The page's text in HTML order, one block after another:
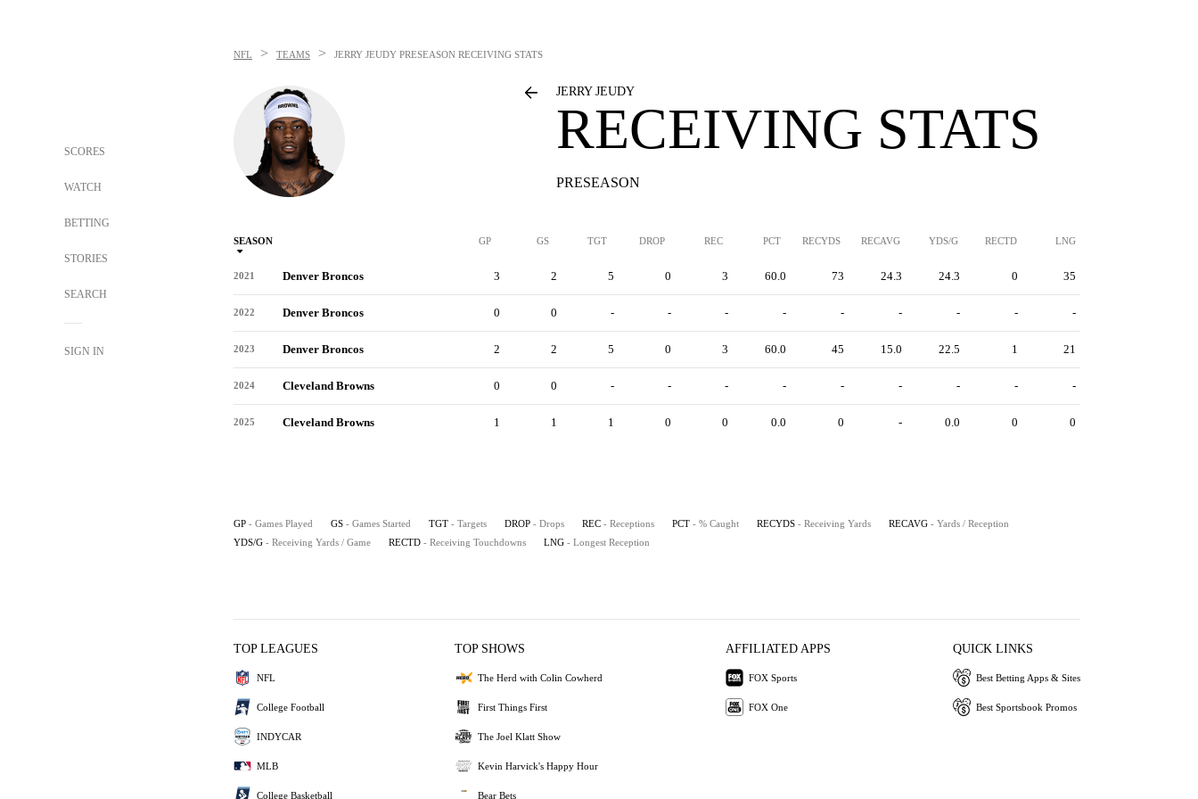
SCORES
WATCH
BETTING
STORIES
SEARCH
SIGN IN
NFL > TEAMS > JERRY JEUDY PRESEASON RECEIVING STATS
JERRY JEUDY
RECEIVING STATS
PRESEASON
SEASON GP GS TGT DROP REC PCT RECYDS RECAVG YDS/G RECTD LNG
2021 Denver Broncos 3 2 5 0 3 60.0 73 24.3 24.3 0 35
2022 Denver Broncos 0 0 - - - - - - - - -
2023 Denver Broncos 2 2 5 0 3 60.0 45 15.0 22.5 1 21
2024 Cleveland Browns 0 0 - - - - - - - - -
2025 Cleveland Browns 1 1 1 0 0 0.0 0 - 0.0 0 0
GP - Games Played GS - Games Started TGT - Targets DROP - Drops REC - Receptions PCT - % Caught RECYDS - Receiving Yards RECAVG - Yards / Reception
YDS/G - Receiving Yards / Game RECTD - Receiving Touchdowns LNG - Longest Reception
TOP LEAGUES
NFL
College Football
INDYCAR
MLB
College Basketball
TOP SHOWS
The Herd with Colin Cowherd
First Things First
The Joel Klatt Show
Kevin Harvick's Happy Hour
Bear Bets
AFFILIATED APPS
FOX Sports
FOX One
QUICK LINKS
Best Betting Apps & Sites
Best Sportsbook Promos